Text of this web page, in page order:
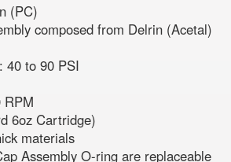
(PC)
composed from Delrin (Acetal)
40 to 90 PSI
RPM
6oz Cartridge)
materials
Assembly O-ring are replaceable